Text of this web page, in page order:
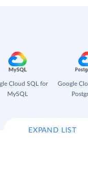
Cloud SQL for
MySQL
Google
EXPAND LIST